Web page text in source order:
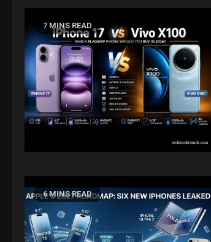
7 MINS READ
6 MINS READ